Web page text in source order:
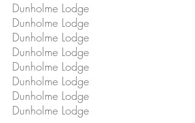
Dunholme Lodge
Dunholme Lodge
Dunholme Lodge
Dunholme Lodge
Dunholme Lodge
Dunholme Lodge
Dunholme Lodge
Dunholme Lodge